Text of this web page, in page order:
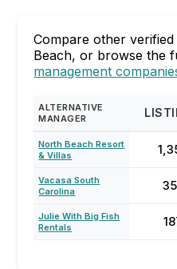
Compare other
Beach, or browse the
management
ALTERNATIVE
MANAGER
North Beach Resort
& Villas
Vacasa South
Carolina
Julie With Big Fish
Rentals